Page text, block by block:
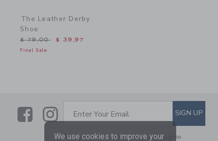
The Leather Derby
Shoe
Price reduced from $ 79,00 to
$ 79,00 $ 39,97
Final Sale
LinkLink
SUBSCRIBE TO EMAIL
Enter Your Email SIGN UP
By signing up to Janie and Jack, you agree
We use cookies to improve your